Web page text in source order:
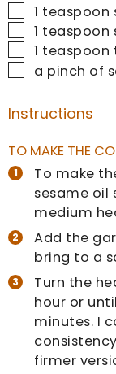
▢1 teaspoon
▢1 teaspoon
▢1 teaspoon
▢
a pinch of
Instructions
TO MAKE THE
To make
sesame oil
medium
Add the
bring to a
Turn the
hour or
minutes. I
firmer